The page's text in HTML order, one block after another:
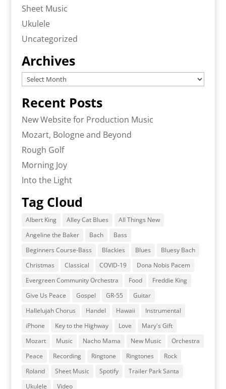
Sheet Music
Ukulele
Uncategorized
Archives
Archives
Recent Posts
New Website for Production Music
Mozart, Bologne and Beyond
Rough Golf
Morning Joy
Into the Light
Tag Cloud
Albert King Alley Cat Blues
All Things New
Angeline the Baker
Bach
Bass
Beginners Course-Bass
Blackies Blues
Bluesy Bach
Christmas
Classical COVID-19
Dona Nobis Pacem
Evergreen Community Orchestra
Food
Freddie King
Give Us Peace
Gospel GR-55
Guitar
Hallelujah Chorus
Handel Hawaii
Instrumental
iPhone
Key to the Highway Love
Mary's Gift
Mozart
Music Nacho Mama New Music
Orchestra
Peace
Recording Ringtone Ringtones
Rock
Roland
Sheet Music Spotify
Trailer Park Santa
Ukulele
Video